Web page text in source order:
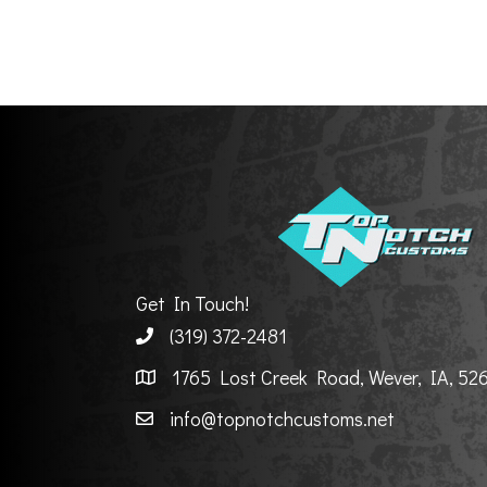
Get In Touch!
(319) 372-2481
1765 Lost Creek Road, Wever, IA,
info@topnotchcustoms.net